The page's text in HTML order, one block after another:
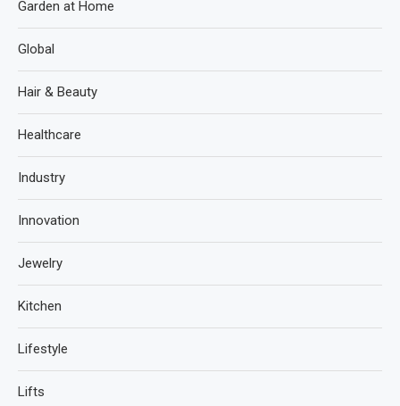
Garden at Home
Global
Hair & Beauty
Healthcare
Industry
Innovation
Jewelry
Kitchen
Lifestyle
Lifts